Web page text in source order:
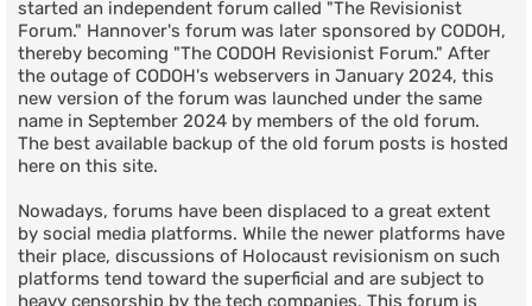
started an independent forum called "The Revisionist
Forum." Hannover's forum was later sponsored by CODOH,
thereby becoming "The CODOH Revisionist Forum." After
the outage of CODOH's webservers in January 2024, this
new version of the forum was launched under the same
name in September 2024 by members of the old forum.
The best available backup of the old forum posts is hosted
here on this site.
Nowadays, forums have been displaced to a great extent
by social media platforms. While the newer platforms have
their place, discussions of Holocaust revisionism on such
platforms tend toward the superficial and are subject to
heavy censorship by the tech companies. This forum is